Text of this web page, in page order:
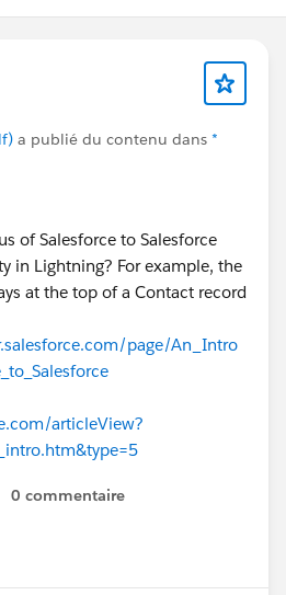
a publié du contenu dans *
of Salesforce to Salesforce
in Lightning? For example, the
at the top of a Contact record
page/An_Intro
articleView?
0 commentaire